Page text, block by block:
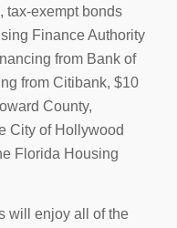
tax-exempt bonds
Finance Authority
from Bank of
from Citibank, $10
County,
City of Hollywood
Florida Housing
will enjoy all of the